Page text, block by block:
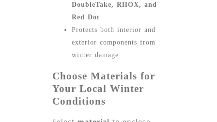
DoubleTake, RHOX, and
Red Dot
Protects both interior and
exterior components from
winter damage
Choose Materials for
Your Local Winter
Conditions